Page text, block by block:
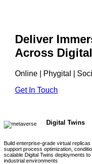
Deliver
Across
Online | Phygital |
Get In Touch
Digital Twins
Build enterprise-grade virtual
support process optimization,
scalable Digital Twins deployments
industrial environments